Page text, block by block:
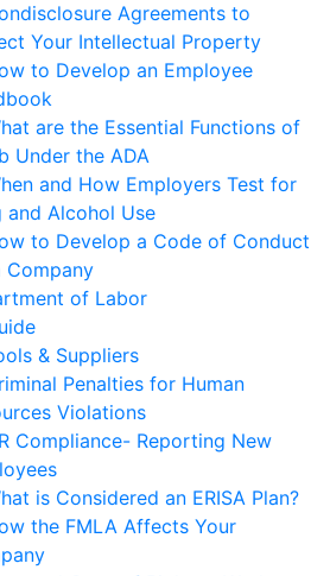
Agreements to
Your Intellectual Property
to Develop an Employee
are the Essential Functions of
Under the ADA
and How Employers Test for
and Alcohol Use
to Develop a Code of Conduct
Company
of Labor
& Suppliers
Penalties for Human
Violations
Compliance- Reporting New
is Considered an ERISA Plan?
the FMLA Affects Your